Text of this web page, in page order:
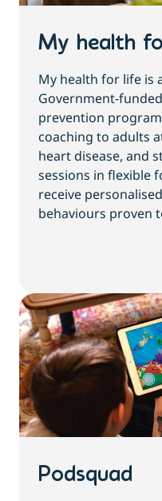
My health
My health for life is
Government-
prevention
coaching to adults
heart disease, and
sessions in flexible
receive
behaviours proven
Podsquad